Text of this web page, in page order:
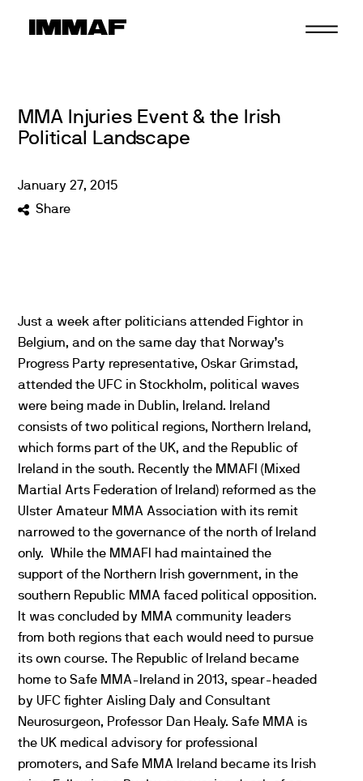
MMA Injuries Event & the Irish
Political Landscape
January 27,2015
Share
Just a week after politicians attended Fightor in
Belgium, and on the same day that Norway’s
Progress Party representative, Oskar Grimstad,
attended the UFC in Stockholm, political waves
were being made in Dublin, Ireland. Ireland
consists of two political regions, Northern Ireland,
which forms part of the UK, and the Republic of
Ireland in the south. Recently the MMAFI (Mixed
Martial Arts Federation of Ireland) reformed as the
Ulster Amateur MMA Association with its remit
narrowed to the governance of the north of Ireland
only. While the MMAFI had maintained the
support of the Northern Irish government, in the
southern Republic MMA faced political opposition.
It was concluded by MMA community leaders
from both regions that each would need to pursue
its own course. The Republic of Ireland became
home to Safe MMA-Ireland in 2013, spear-headed
by UFC fighter Aisling Daly and Consultant
Neurosurgeon, Professor Dan Healy. Safe MMA is
the UK medical advisory for professional
promoters, and Safe MMA Ireland became its Irish